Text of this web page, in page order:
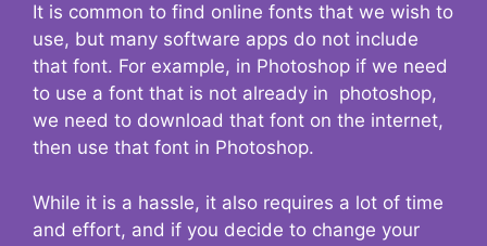
It is common to find online fonts that we wish to
use, but many software apps do not include
that font. For example, in Photoshop if we need
to use a font that is not already in photoshop,
we need to download that font on the internet,
then use that font in Photoshop.
While it is a hassle, it also requires a lot of time
and effort, and if you decide to change your